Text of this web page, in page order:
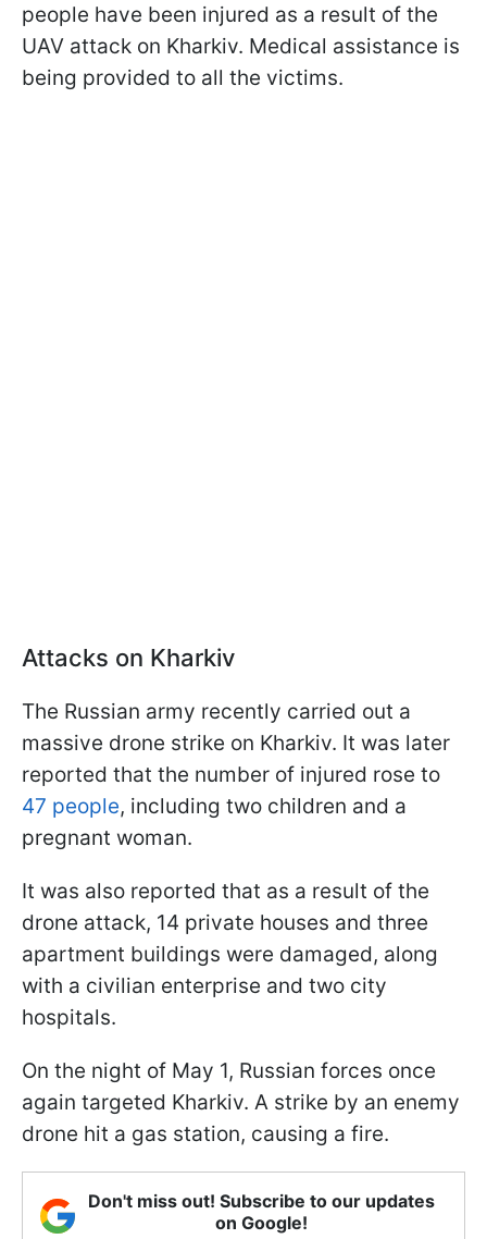
people have been injured as a result of the
UAV attack on Kharkiv. Medical assistance is
being provided to all the victims.
Attacks on Kharkiv
The Russian army recently carried out a
massive drone strike on Kharkiv. It was later
reported that the number of injured rose to
47 people, including two children and a
pregnant woman.
It was also reported that as a result of the
drone attack, 14 private houses and three
apartment buildings were damaged, along
with a civilian enterprise and two city
hospitals.
On the night of May 1, Russian forces once
again targeted Kharkiv. A strike by an enemy
drone hit a gas station, causing a fire.
Don't miss out! Subscribe to our updates
on Google!